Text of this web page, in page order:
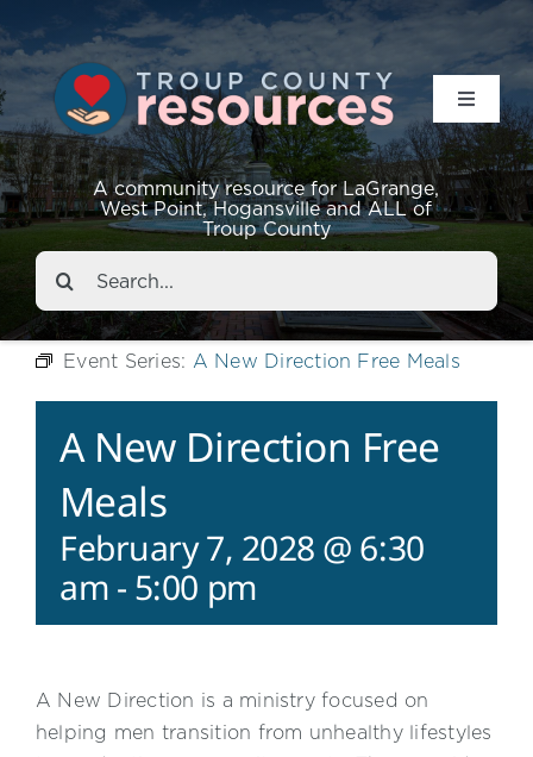
A community resource for LaGrange,
West Point, Hogansville and ALL of
Troup County
Toggle
Resources
Events
About
Contact
Search
for:
Event Series: A New Direction Free Meals
A New Direction Free
Meals
February 7, 2028 @ 6:30
am - 5:00 pm
A New Direction is a ministry focused on
helping men transition from unhealthy lifestyles